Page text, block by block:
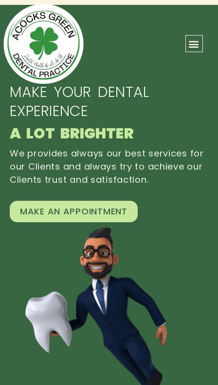
MAKE YOUR DENTAL
EXPERIENCE
A LOT BRIGHTER
We provides always our best services for
our Clients and always try to achieve our
Clients trust and satisfaction.
MAKE AN APPOINTMENT